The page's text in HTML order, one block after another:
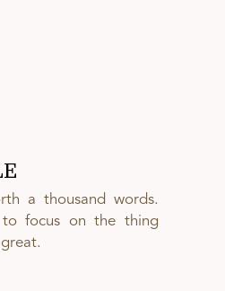
a thousand words.
to focus on the thing